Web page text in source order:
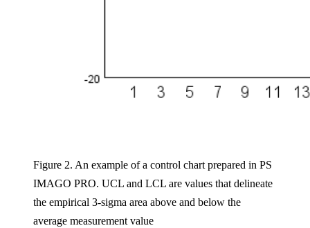
Figure 2. An example of a control chart prepared in PS
IMAGO PRO. UCL and LCL are values that delineate
the empirical 3-sigma area above and below the
average measurement value